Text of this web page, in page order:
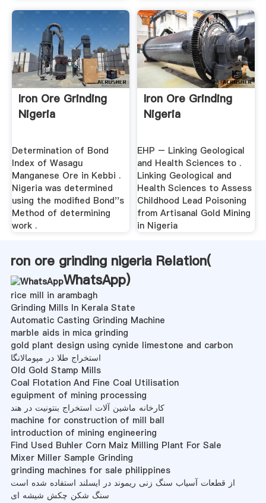
Iron Ore Grinding
Nigeria
Determination of Bond
Index of Wasagu
Manganese Ore in Kebbi .
Nigeria was determined
using the modified Bond''s
Method of determining
work .
Iron Ore Grinding
Nigeria
EHP – Linking Geological
and Health Sciences to .
Linking Geological and
Health Sciences to Assess
Childhood Lead Poisoning
from Artisanal Gold Mining
in Nigeria
ron ore grinding nigeria Relation(
WhatsApp)
rice mill in arambagh
Grinding Mills In Kerala State
Automatic Casting Grinding Machine
marble aids in mica grinding
gold plant design using cynide limestone and carbon
استخراج طلا در مپومالانگا
Old Gold Stamp Mills
Coal Flotation And Fine Coal Utilisation
eguipment of mining processing
کارخانه ماشین آلات استخراج بنتونیت در هند
machine for construction of mill ball
introduction of mining engineering
Find Used Buhler Corn Maiz Milling Plant For Sale
Mixer Miller Sample Grinding
grinding machines for sale philippines
از قطعات آسیاب سنگ زنی ریموند در ایسلند استفاده شده است
سنگ شکن چکش شیشه ای